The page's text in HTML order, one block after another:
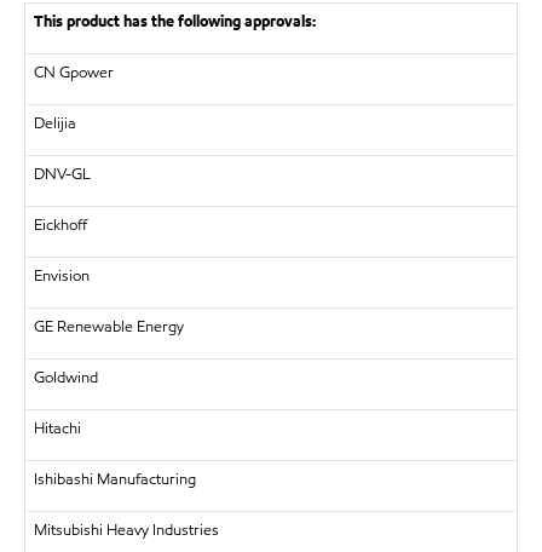
This product has the following approvals:
CN Gpower
Delijia
DNV-GL
Eickhoff
Envision
GE Renewable Energy
Goldwind
Hitachi
Ishibashi Manufacturing
Mitsubishi Heavy Industries